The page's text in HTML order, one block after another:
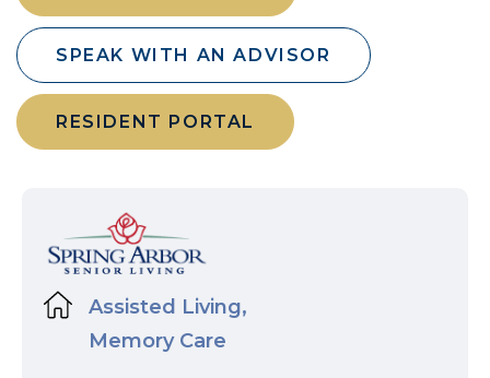
SPEAK WITH AN ADVISOR
RESIDENT PORTAL
Assisted Living,
Memory Care